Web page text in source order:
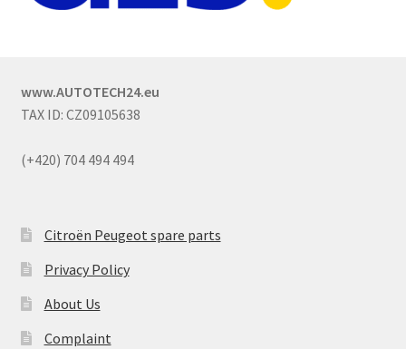
www.AUTOTECH24.eu
TAX ID: CZ09105638
(+420) 704 494 494
Citroën Peugeot spare parts
Privacy Policy
About Us
Complaint